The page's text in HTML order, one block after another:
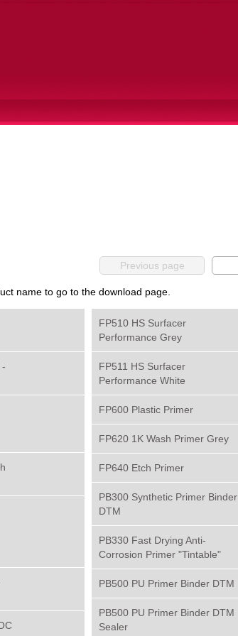
Previous page
name to go to the download page.
FP510 HS Surfacer
Performance Grey
FP511 HS Surfacer
Performance White
FP600 Plastic Primer
FP620 1K Wash Primer Grey
FP640 Etch Primer
PB300 Synthetic Primer Binder
DTM
PB330 Fast Drying Anti-
Corrosion Primer "Tintable"
PB500 PU Primer Binder DTM
PB500 PU Primer Binder DTM
Sealer